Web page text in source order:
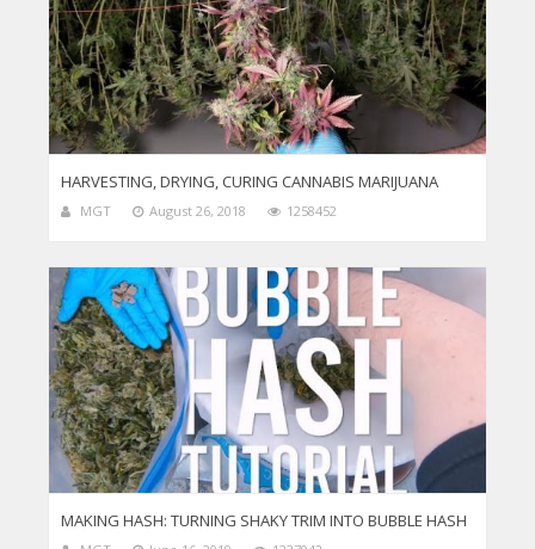
HARVESTING, DRYING, CURING CANNABIS MARIJUANA
MGT August 26, 2018 1258452
MAKING HASH: TURNING SHAKY TRIM INTO BUBBLE HASH